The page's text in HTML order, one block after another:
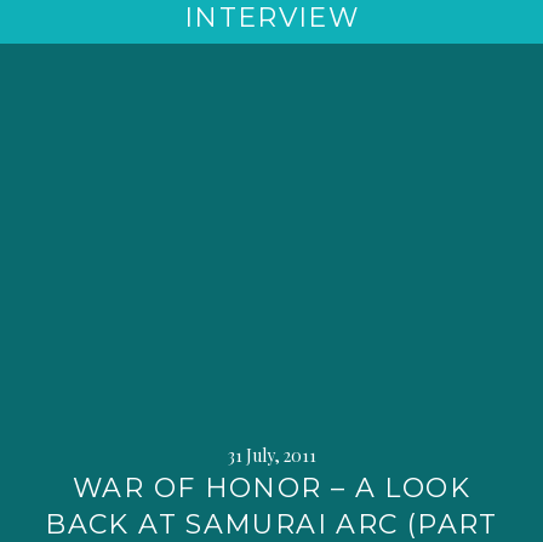
INTERVIEW
31 July, 2011
WAR OF HONOR – A LOOK
BACK AT SAMURAI ARC (PART